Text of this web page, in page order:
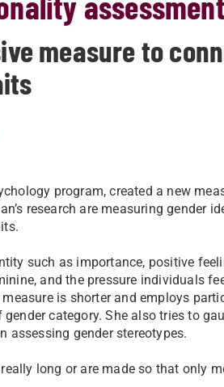
measure to
program, created a new
research are measuring gender
such as importance, positive
and the pressure individuals
is shorter and employs
category. She also tries to
assessing gender stereotypes.
long or are made so that only